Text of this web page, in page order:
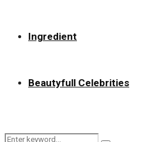
Ingredient
Beautyfull Celebrities
Search